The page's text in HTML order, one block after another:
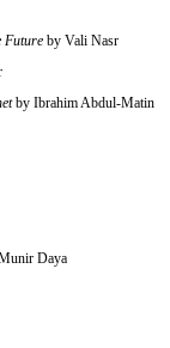
Future by Vali Nasr
by Ibrahim Abdul-Matin
Daya